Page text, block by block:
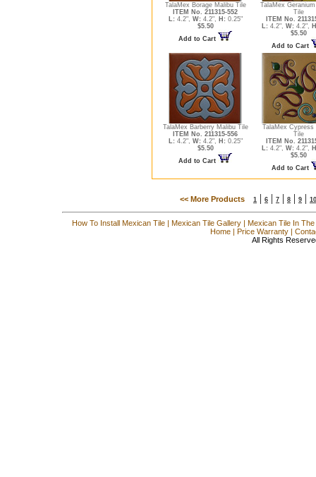
TalaMex Borage Malibu Tile
ITEM No. 211315-552
L: 4.2", W: 4.2", H: 0.25"
$5.50
Add to Cart
TalaMex
Tile
ITEM No.
L: 4.2", W: 4.2",
$5.50
Add to Cart
TalaMex Barberry Malibu Tile
ITEM No. 211315-556
L: 4.2", W: 4.2", H: 0.25"
$5.50
Add to Cart
TalaMex Cypress
Tile
ITEM No.
L: 4.2", W: 4.2",
$5.50
Add to Cart
<< More Products 1 | 6 | 7 | 8 | 9 | 10
How To Install Mexican Tile| Mexican Tile Gallery| Mexican Tile In
Home| Price Warranty|
All Rights